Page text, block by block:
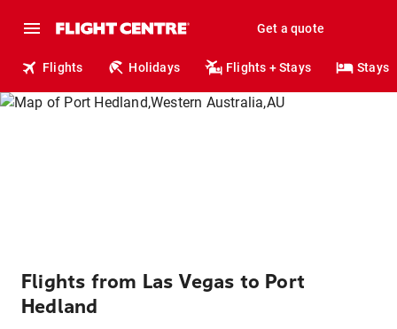
Get a quote
Flights Holidays Flights + Stays Stays
Flights from Las Vegas to Port
Hedland